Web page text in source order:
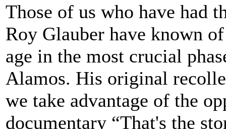
Those of us who have had
Roy Glauber have known
age in the most crucial
Alamos. His original
we take advantage of the
documentary “That's the